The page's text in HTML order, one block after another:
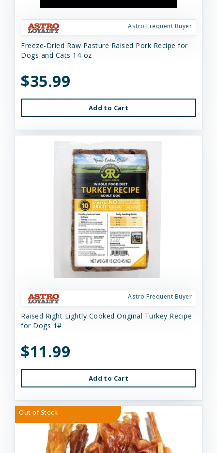
Astro Frequent Buyer
Freeze-Dried Raw Pasture Raised Pork Recipe for
Dogs and Cats 14-oz
$35.99
Add to Cart
Astro Frequent Buyer
Raised Right Lightly Cooked Original Turkey Recipe
for Dogs 1#
$11.99
Add to Cart
Out of Stock